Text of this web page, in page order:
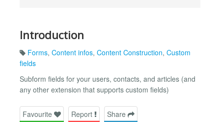
Introduction
Forms, Content infos, Content Construction, Custom
fields
Subform fields for your users, contacts, and articles (and
any other extension that supports custom fields)
Favourite Report Share